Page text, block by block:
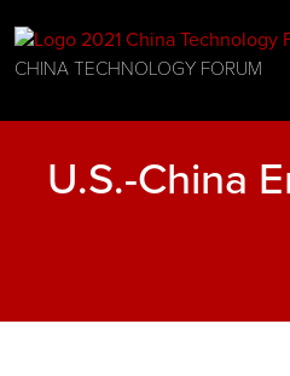
CHINA TECHNOLOGY FORUM
U.S.-China